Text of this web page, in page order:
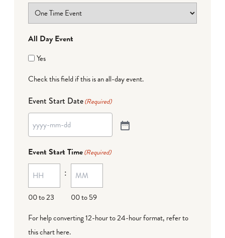
All Day Event
Yes
Check this field if this is an all-day event.
Event Start Date(Required)
Event Start Time(Required)
00 to 23
:
00 to 59
For help converting 12-hour to 24-hour format, refer to
this chart here.